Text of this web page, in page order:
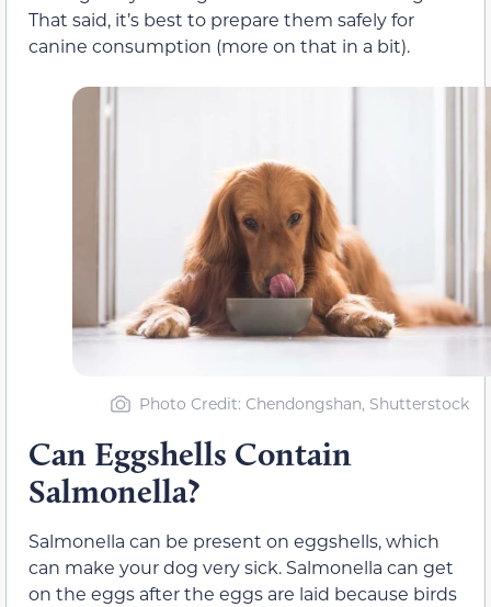
That said, it’s best to prepare them safely for
canine consumption (more on that in a bit).
Photo Credit: Chendongshan, Shutterstock
Can Eggshells Contain
Salmonella?
Salmonella can be present on eggshells, which
can make your dog very sick. Salmonella can get
on the eggs after the eggs are laid because birds